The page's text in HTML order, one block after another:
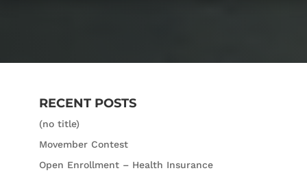
RECENT POSTS
(no title)
Movember Contest
Open Enrollment – Health Insurance